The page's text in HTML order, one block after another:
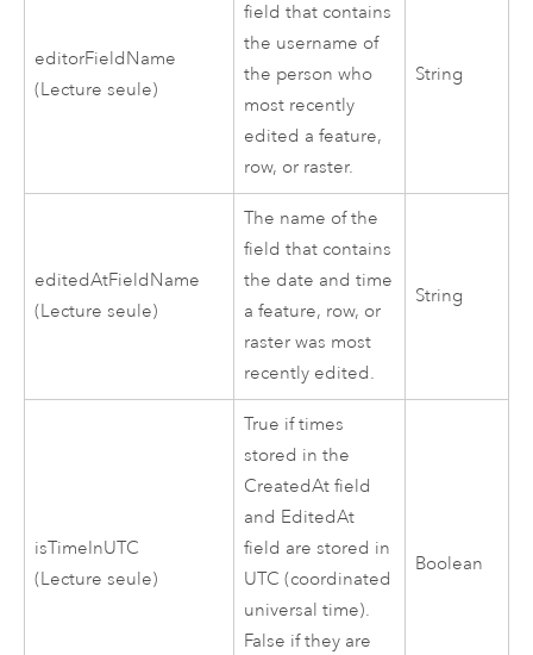
editorFieldName
(Lecture seule)
field that contains
the username of
the person who
most recently
edited a feature,
row, or raster.
String
editedAtFieldName
(Lecture seule)
The name of the
field that contains
the date and time
a feature, row, or
raster was most
recently edited.
String
isTimeInUTC
(Lecture seule)
True if times
stored in the
CreatedAt field
and EditedAt
field are stored in
UTC (coordinated
universal time).
False if they are
Boolean